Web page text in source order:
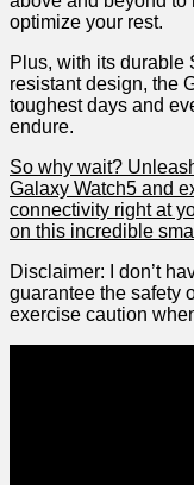
optimize your rest.
Plus, ​with its durable
resistant design, the
toughest days and
endure.
So why wait?
Galaxy Watch5 and
connectivity right at
on​ this incredible
Disclaimer: I don’t
guarantee the ⁣safety
exercise caution